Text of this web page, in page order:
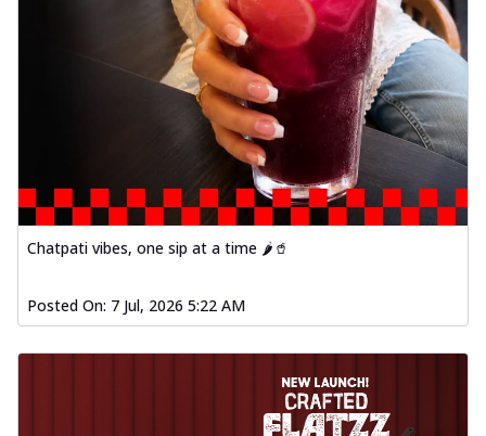
Chatpati vibes, one sip at a time 🌶️🥤
Posted On: 7 Jul, 2026 5:22 AM